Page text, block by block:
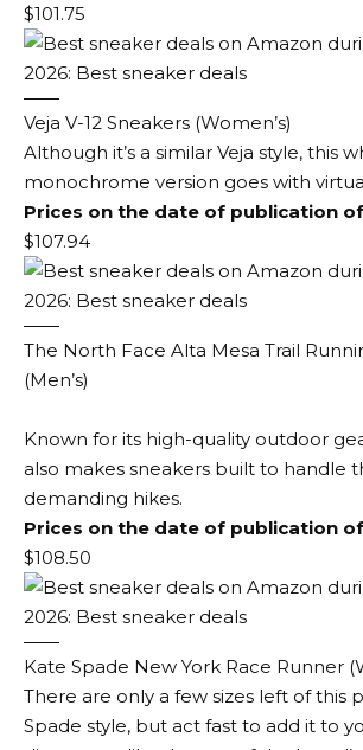
$101.75
Veja V-12 Sneakers (Women’s)
Although it’s a similar Veja style, this
monochrome version goes with
Prices on the date of publication
$107.94
The North Face Alta Mesa Trail
(Men’s)
Known for its high-quality outdoor
also makes sneakers built to handle
demanding hikes.
Prices on the date of publication
$108.50
Kate Spade New York Race Runner
There are only a few sizes left of this
Spade style, but act fast to add it to